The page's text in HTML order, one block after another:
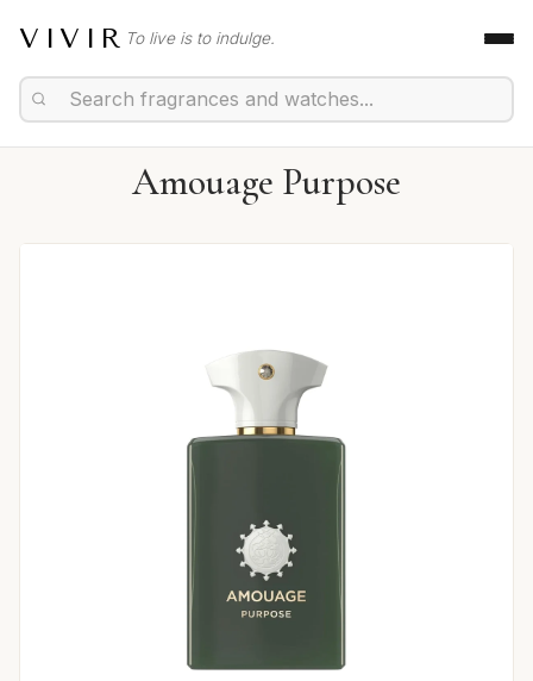
VIVIR To live is to indulge.
Amouage Purpose